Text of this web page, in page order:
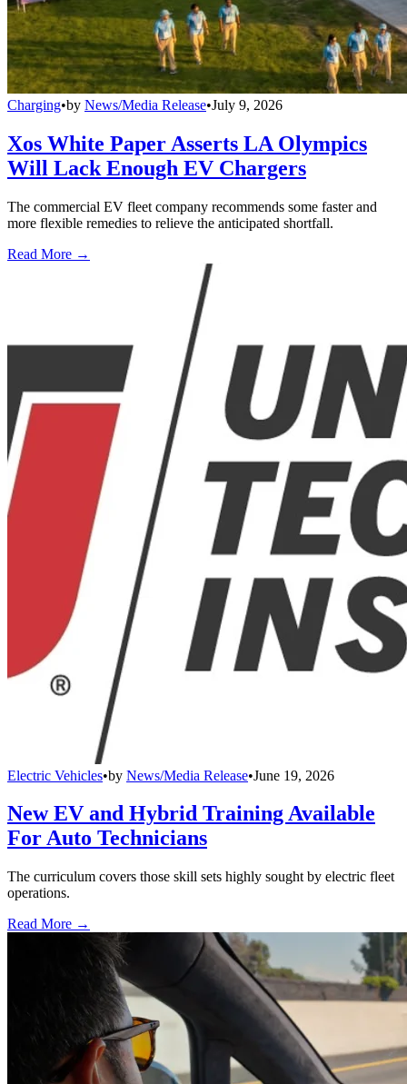
Charging•by News/Media Release•July 9, 2026
Xos White Paper Asserts LA Olympics
Will Lack Enough EV Chargers
The commercial EV fleet company recommends some faster and
more flexible remedies to relieve the anticipated shortfall.
Read More →
Electric Vehicles•by News/Media Release•June 19, 2026
New EV and Hybrid Training Available
For Auto Technicians
The curriculum covers those skill sets highly sought by electric fleet
operations.
Read More →